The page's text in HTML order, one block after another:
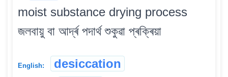
moist substance drying process
জলবায়ু বা আৰ্দ্ৰ পদাৰ্থ শুকুৱা প্ৰক্ৰিয়া
English: desiccation